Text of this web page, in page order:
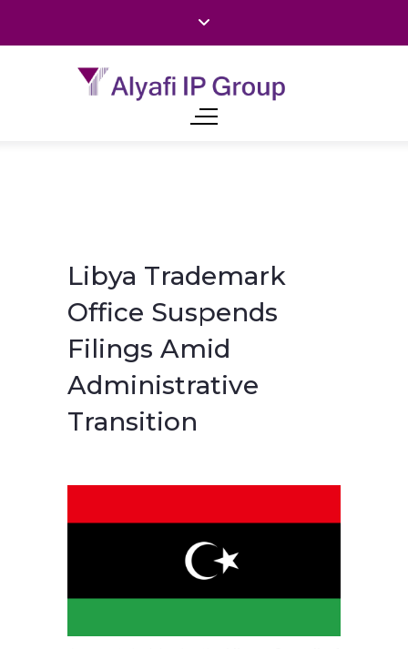
Libya Trademark
Office Suspends
Filings Amid
Administrative
Transition